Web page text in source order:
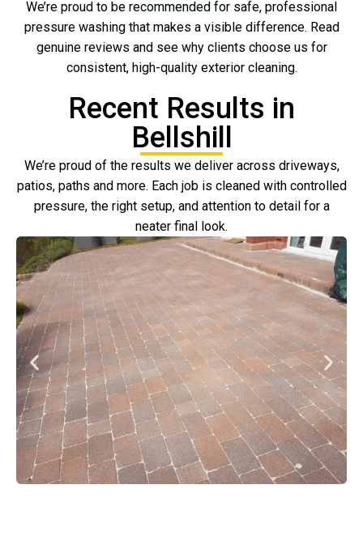
We’re proud to be recommended for safe, professional
pressure washing that makes a visible difference. Read
genuine reviews and see why clients choose us for
consistent, high-quality exterior cleaning.
Recent Results in
Bellshill
We’re proud of the results we deliver across driveways,
patios, paths and more. Each job is cleaned with controlled
pressure, the right setup, and attention to detail for a
neater final look.